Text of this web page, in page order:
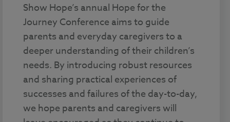
Show Hope’s annual Hope for the
Journey Conference aims to guide
parents and everyday caregivers to a
deeper understanding of their children’s
needs. By introducing robust resources
and sharing practical experiences of
successes and failures of the day-to-day,
we hope parents and caregivers will